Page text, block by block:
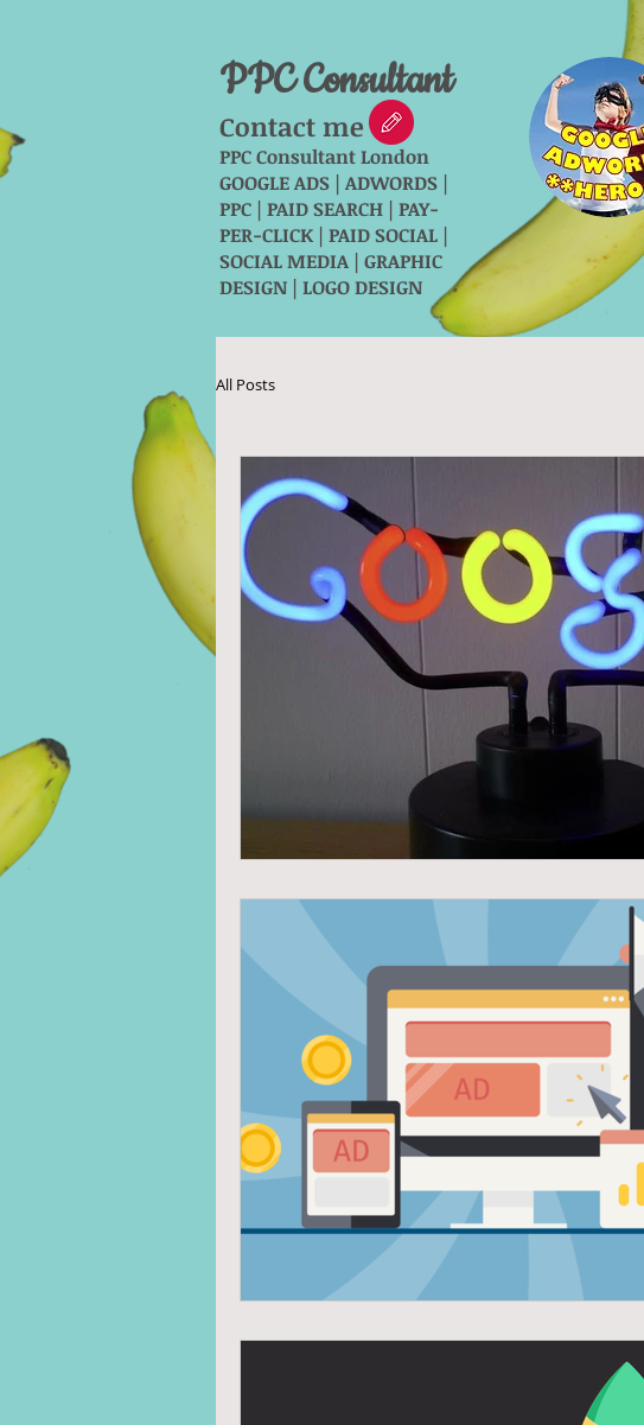
PPC Consultant
Contact me
PPC Consultant London
GOOGLE ADS | ADWORDS |
PPC | PAID SEARCH | PAY-
PER-CLICK | PAID SOCIAL |
SOCIAL MEDIA | GRAPHIC
DESIGN | LOGO DESIGN
All Posts